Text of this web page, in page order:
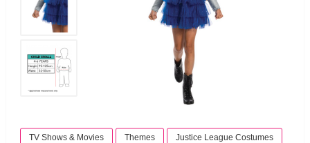
TV Shows & Movies Themes Justice League Costumes